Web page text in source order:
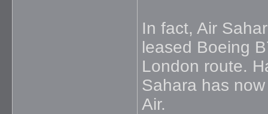
In fact, Air
leased Boeing
London route.
Sahara has
Air.